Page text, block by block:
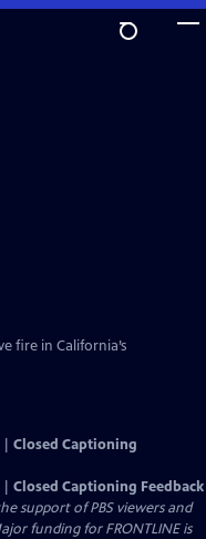
fire in California’s
Closed Captioning
Closed Captioning Feedback
support of PBS viewers and
funding for FRONTLINE is